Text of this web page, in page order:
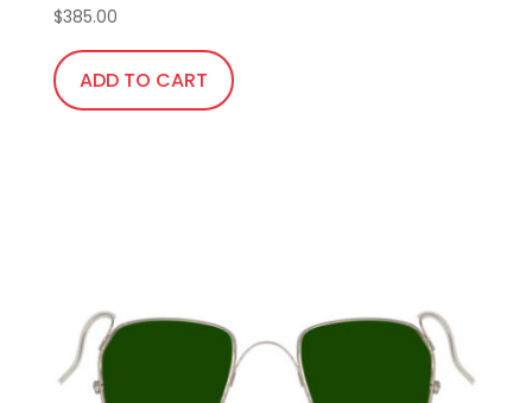
$385.00
ADD TO CART